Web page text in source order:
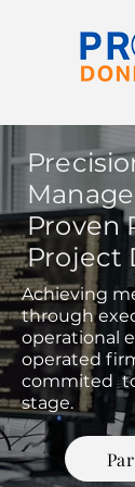
Proven
Project
Achieving
through
operational
operated
commited
stage.